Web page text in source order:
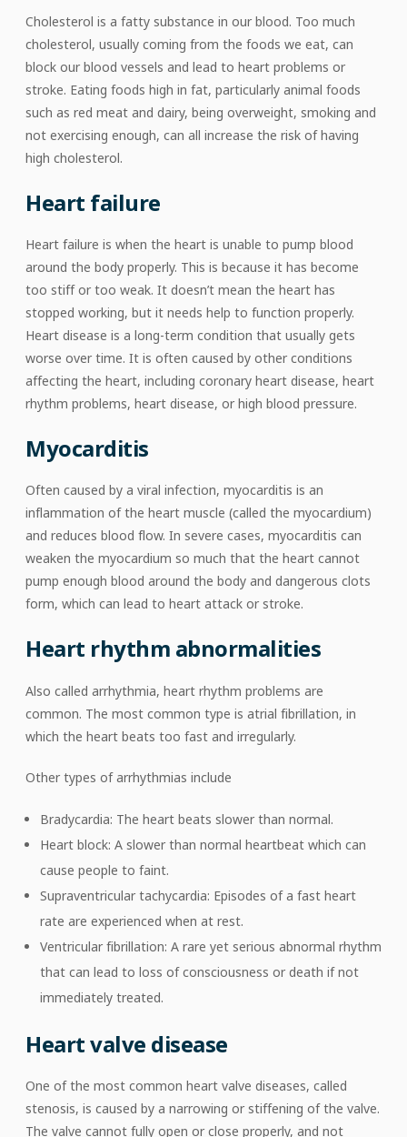
Cholesterol is a fatty substance in our blood. Too much
cholesterol, usually coming from the foods we eat, can
block our blood vessels and lead to heart problems or
stroke. Eating foods high in fat, particularly animal foods
such as red meat and dairy, being overweight, smoking and
not exercising enough, can all increase the risk of having
high cholesterol.
Heart failure
Heart failure is when the heart is unable to pump blood
around the body properly. This is because it has become
too stiff or too weak. It doesn’t mean the heart has
stopped working, but it needs help to function properly.
Heart disease is a long-term condition that usually gets
worse over time. It is often caused by other conditions
affecting the heart, including coronary heart disease, heart
rhythm problems, heart disease, or high blood pressure.
Myocarditis
Often caused by a viral infection, myocarditis is an
inflammation of the heart muscle (called the myocardium)
and reduces blood flow. In severe cases, myocarditis can
weaken the myocardium so much that the heart cannot
pump enough blood around the body and dangerous clots
form, which can lead to heart attack or stroke.
Heart rhythm abnormalities
Also called arrhythmia, heart rhythm problems are
common. The most common type is atrial fibrillation, in
which the heart beats too fast and irregularly.
Other types of arrhythmias include
Bradycardia: The heart beats slower than normal.
Heart block: A slower than normal heartbeat which can
cause people to faint.
Supraventricular tachycardia: Episodes of a fast heart
rate are experienced when at rest.
Ventricular fibrillation: A rare yet serious abnormal rhythm
that can lead to loss of consciousness or death if not
immediately treated.
Heart valve disease
One of the most common heart valve diseases, called
stenosis, is caused by a narrowing or stiffening of the valve.
The valve cannot fully open or close properly, and not